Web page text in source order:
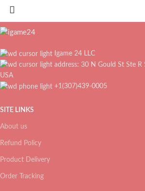
Igame 24 LLC
address: 30 N Gould St Ste R
USA
+1(307)439-0005
SITE LINKS
About us
Refund Policy
Product Delivery
Order Tracking